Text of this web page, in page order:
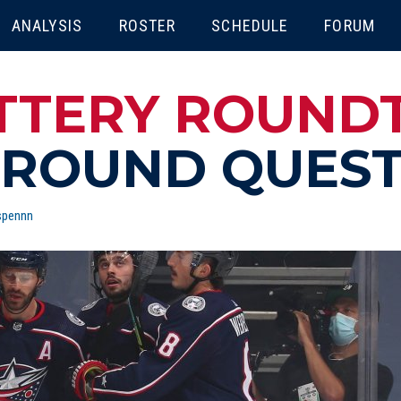
ANALYSIS ROSTER SCHEDULE FORUM